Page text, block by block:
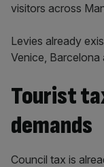
visitors across
Levies already
Venice, Barcelona
Tourist
demands
Council tax is